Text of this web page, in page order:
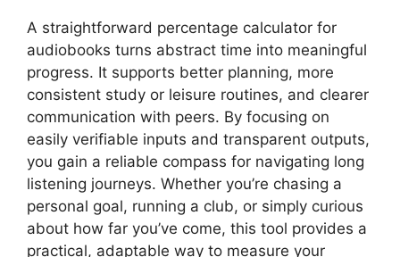
A straightforward percentage calculator for
audiobooks turns abstract time into meaningful
progress. It supports better planning, more
consistent study or leisure routines, and clearer
communication with peers. By focusing on
easily verifiable inputs and transparent outputs,
you gain a reliable compass for navigating long
listening journeys. Whether you’re chasing a
personal goal, running a club, or simply curious
about how far you’ve come, this tool provides a
practical, adaptable way to measure your